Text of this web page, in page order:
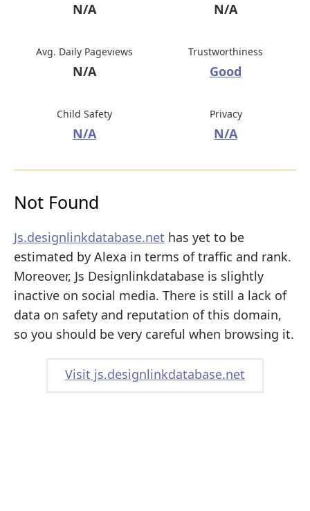
N/A N/A
Avg. Daily Pageviews
N/A
Trustworthiness
Good
Child Safety
N/A
Privacy
N/A
Not Found
Js.designlinkdatabase.net has yet to be
estimated by Alexa in terms of traffic and rank.
Moreover, Js Designlinkdatabase is slightly
inactive on social media. There is still a lack of
data on safety and reputation of this domain,
so you should be very careful when browsing it.
Visit js.designlinkdatabase.net